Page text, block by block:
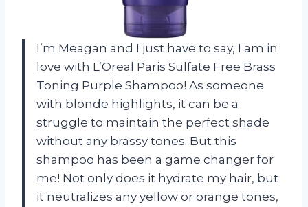
I’m Meagan and I just have to say, I am in
love with L’Oreal Paris Sulfate Free Brass
Toning Purple Shampoo! As someone
with blonde highlights, it can be a
struggle to maintain the perfect shade
without any brassy tones. But this
shampoo has been a game changer for
me! Not only does it hydrate my hair, but
it neutralizes any yellow or orange tones,